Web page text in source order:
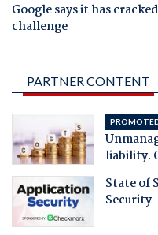
Google says it has
challenge
PARTNER CONTENT
liability.
State of
Security